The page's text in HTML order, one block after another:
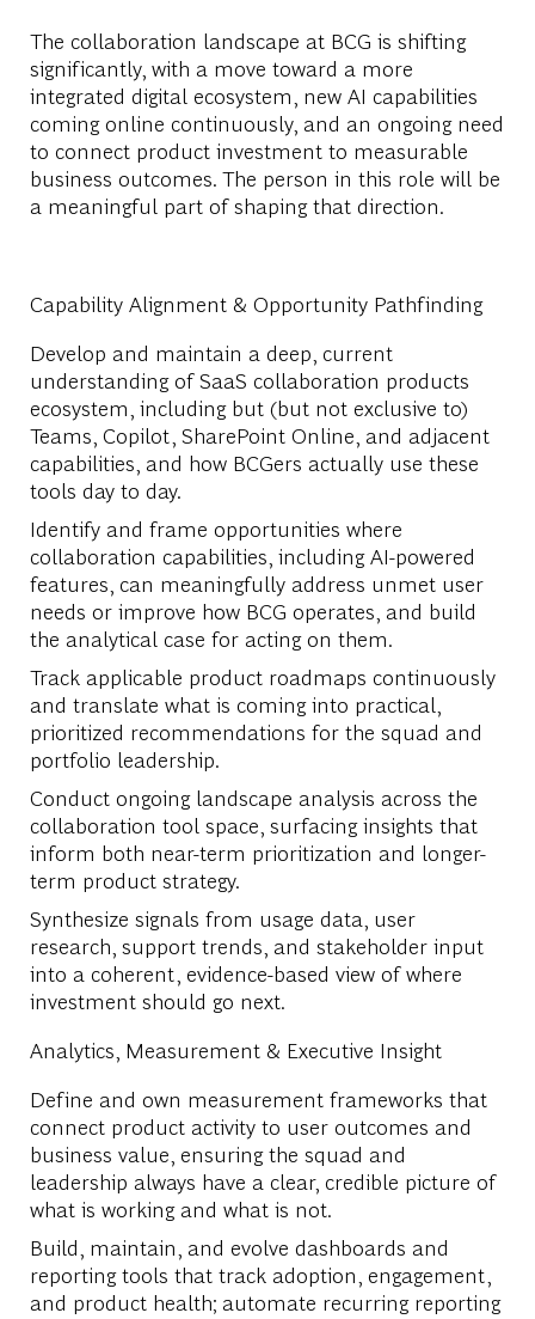
The collaboration landscape at BCG is shifting
significantly, with a move toward a more
integrated digital ecosystem, new AI capabilities
coming online continuously, and an ongoing need
to connect product investment to measurable
business outcomes. The person in this role will be
a meaningful part of shaping that direction.
Capability Alignment & Opportunity Pathfinding
Develop and maintain a deep, current
understanding of SaaS collaboration products
ecosystem, including but (but not exclusive to)
Teams, Copilot, SharePoint Online, and adjacent
capabilities, and how BCGers actually use these
tools day to day.
Identify and frame opportunities where
collaboration capabilities, including AI-powered
features, can meaningfully address unmet user
needs or improve how BCG operates, and build
the analytical case for acting on them.
Track applicable product roadmaps continuously
and translate what is coming into practical,
prioritized recommendations for the squad and
portfolio leadership.
Conduct ongoing landscape analysis across the
collaboration tool space, surfacing insights that
inform both near-term prioritization and longer-
term product strategy.
Synthesize signals from usage data, user
research, support trends, and stakeholder input
into a coherent, evidence-based view of where
investment should go next.
Analytics, Measurement & Executive Insight
Define and own measurement frameworks that
connect product activity to user outcomes and
business value, ensuring the squad and
leadership always have a clear, credible picture of
what is working and what is not.
Build, maintain, and evolve dashboards and
reporting tools that track adoption, engagement,
and product health; automate recurring reporting